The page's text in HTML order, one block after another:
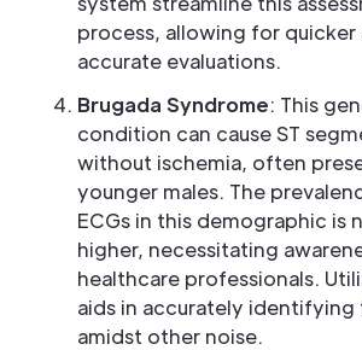
process, allowing for quicker
accurate evaluations.
Brugada Syndrome: This
condition can cause ST
without ischemia, often
younger males. The
ECGs in this demographic is
higher, necessitating
healthcare professionals.
aids in accurately identifying
amidst other noise.